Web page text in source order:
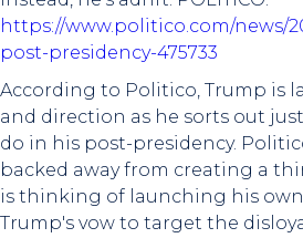
https://www.politico.com/news/
post-presidency-475733
According to Politico, Trump is
and direction as he sorts out
do in his post-presidency.
backed away from creating a
is thinking of launching his own
Trump's vow to target the